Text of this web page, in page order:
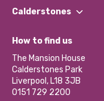
Our Impact Report
Our Social Media
Find a Group
Become a Volunteer
Partner With Us
Donations and
Contact Us / Media
Calderstones
What’s Happening
Calderstones
Hire a Space
How to find us
The Mansion House
Calderstones Park
Liverpool, L18 3JB
0151 729 2200